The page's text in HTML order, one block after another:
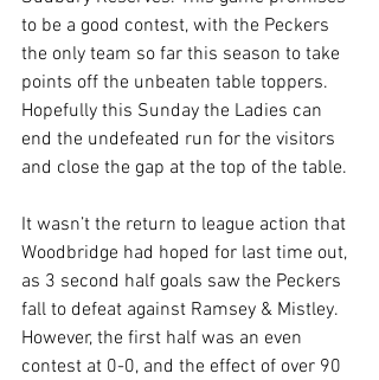
to be a good contest, with the Peckers
the only team so far this season to take
points off the unbeaten table toppers.
Hopefully this Sunday the Ladies can
end the undefeated run for the visitors
and close the gap at the top of the table.
It wasn’t the return to league action that
Woodbridge had hoped for last time out,
as 3 second half goals saw the Peckers
fall to defeat against Ramsey & Mistley.
However, the first half was an even
contest at 0-0, and the effect of over 90